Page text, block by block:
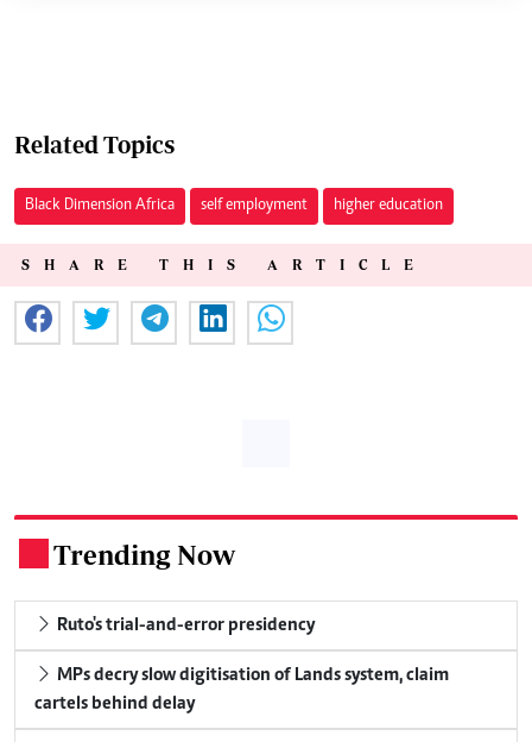
Related Topics
Black Dimension Africa self employment higher education
SHARE THIS ARTICLE
Trending Now
Ruto's trial-and-error presidency
MPs decry slow digitisation of Lands system, claim
cartels behind delay